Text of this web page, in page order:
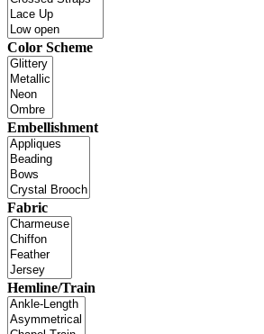
Color Scheme
Embellishment
Fabric
Hemline/Train